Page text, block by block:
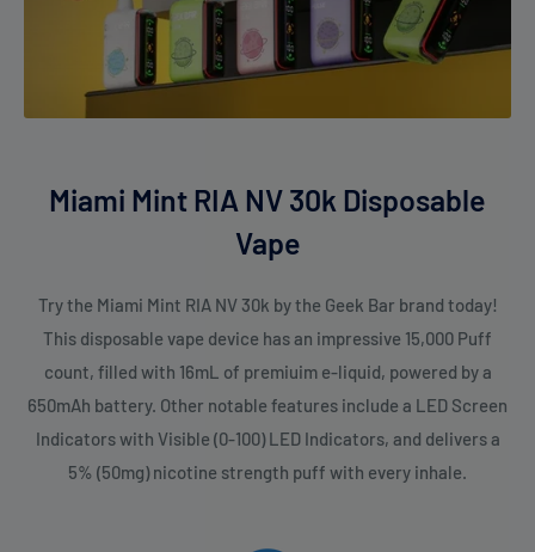
Miami Mint RIA NV 30k Disposable
Vape
Try the Miami Mint RIA NV 30k by the Geek Bar brand today!
This disposable vape device has an impressive 15,000 Puff
count, filled with 16mL of premiuim e-liquid, powered by a
650mAh battery. Other notable features include a LED Screen
Indicators with Visible (0-100) LED Indicators, and delivers a
5% (50mg) nicotine strength puff with every inhale.